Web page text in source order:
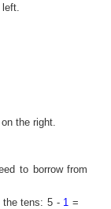
the right.
to borrow from
the tens: 5 - 1 =